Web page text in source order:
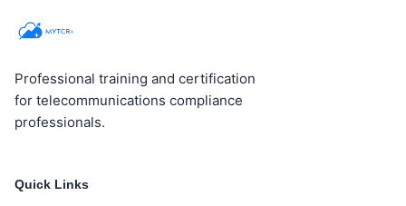
Professional training and certification
for telecommunications compliance
professionals.
Quick Links